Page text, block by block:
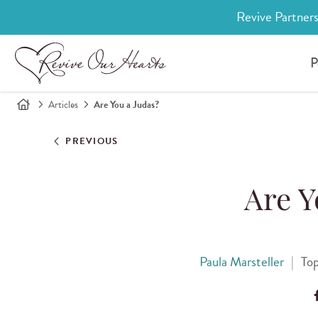
Revive
Articles Are You a Judas?
PREVIOUS
Are
Paula Marsteller |